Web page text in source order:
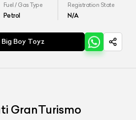
Fuel / Gas Type
Petrol
Registration State
N/A
Boy Toyz
GranTurismo